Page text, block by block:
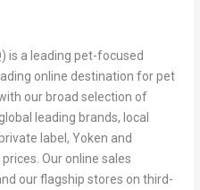
is a leading pet-focused
online destination for pet
our broad selection of
leading brands, local
label, Yoken and
Our online sales
our flagship stores on third-